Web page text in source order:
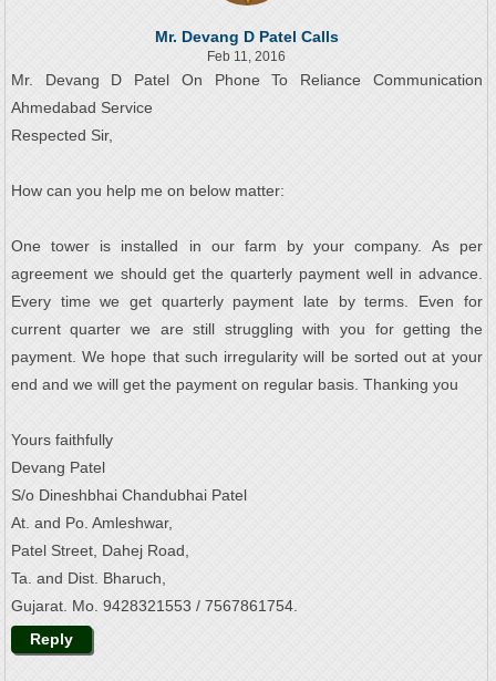
Mr. Devang D Patel Calls
Feb 11, 2016
Mr. Devang D Patel On Phone To Reliance Communication
Ahmedabad Service
Respected Sir,
How can you help me on below matter:
One tower is installed in our farm by your company. As per
agreement we should get the quarterly payment well in advance.
Every time we get quarterly payment late by terms. Even for
current quarter we are still struggling with you for getting the
payment. We hope that such irregularity will be sorted out at your
end and we will get the payment on regular basis. Thanking you
Yours faithfully
Devang Patel
S/o Dineshbhai Chandubhai Patel
At. and Po. Amleshwar,
Patel Street, Dahej Road,
Ta. and Dist. Bharuch,
Gujarat. Mo. 9428321553 / 7567861754.
Reply